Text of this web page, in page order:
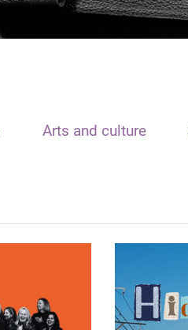
Arts and culture